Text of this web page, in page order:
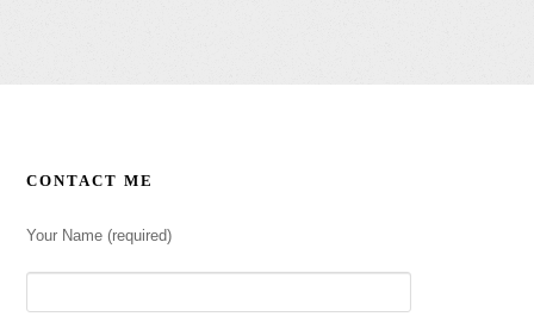
CONTACT ME
Your Name (required)